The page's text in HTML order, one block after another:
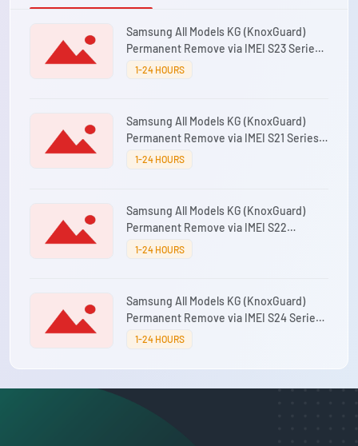
Samsung All Models KG (KnoxGuard)
Permanent Remove via IMEI S23 Series
⚡0-12 Hours
1-24 HOURS
Samsung All Models KG (KnoxGuard)
Permanent Remove via IMEI S21 Series
⚡0-12 Hours
1-24 HOURS
Samsung All Models KG (KnoxGuard)
Permanent Remove via IMEI S22
Series⚡0-12 Hours
1-24 HOURS
Samsung All Models KG (KnoxGuard)
Permanent Remove via IMEI S24 Series
⚡0-12 Hours
1-24 HOURS